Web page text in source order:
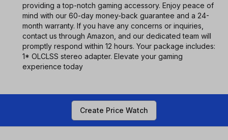
providing a top-notch gaming accessory. Enjoy peace of
mind with our 60-day money-back guarantee and a 24-
month warranty. If you have any concerns or inquiries,
contact us through Amazon, and our dedicated team will
promptly respond within 12 hours. Your package includes:
1* OLCLSS stereo adapter. Elevate your gaming
experience today
Create Price Watch